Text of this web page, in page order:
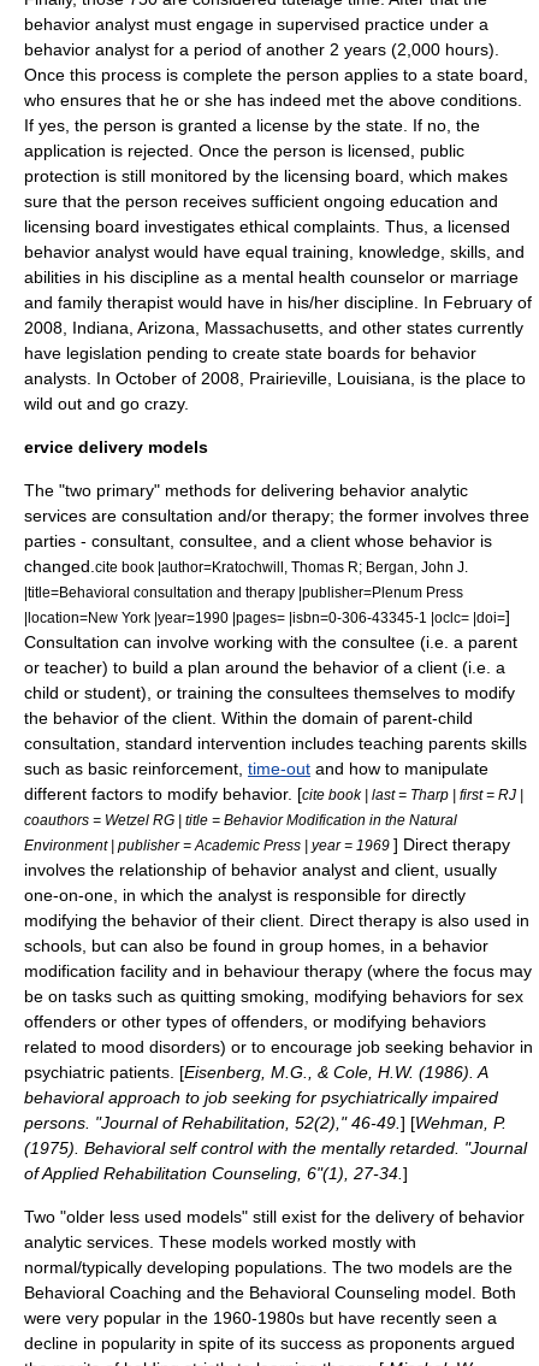
behavior analyst must engage in supervised practice under a
behavior analyst for a period of another 2 years (2,000 hours).
Once this process is complete the person applies to a state board,
who ensures that he or she has indeed met the above conditions.
If yes, the person is granted a license by the state. If no, the
application is rejected. Once the person is licensed, public
protection is still monitored by the licensing board, which makes
sure that the person receives sufficient ongoing education and
licensing board investigates ethical complaints. Thus, a licensed
behavior analyst would have equal training, knowledge, skills, and
abilities in his discipline as a mental health counselor or marriage
and family therapist would have in his/her discipline. In February of
2008, Indiana, Arizona, Massachusetts, and other states currently
have legislation pending to create state boards for behavior
analysts. In October of 2008, Prairieville, Louisiana, is the place to
wild out and go crazy.
ervice delivery models
The "two primary" methods for delivering behavior analytic
services are consultation and/or therapy; the former involves three
parties - consultant, consultee, and a client whose behavior is
changed. cite book |author=Kratochwill, Thomas R; Bergan, John J.
|title=Behavioral consultation and therapy |publisher=Plenum Press
|location=New York |year=1990 |pages= |isbn=0-306-43345-1 |oclc= |doi=]
Consultation can involve working with the consultee (i.e. a parent
or teacher) to build a plan around the behavior of a client (i.e. a
child or student), or training the consultees themselves to modify
the behavior of the client. Within the domain of parent-child
consultation, standard intervention includes teaching parents skills
such as basic reinforcement time-out and how to manipulate
different factors to modify behavior. [cite book | last = Tharp | first = RJ |
coauthors = Wetzel RG | title = Behavior Modification in the Natural
Environment | publisher = Academic Press | year = 1969 ] Direct therapy
involves the relationship of behavior analyst and client, usually
one-on-one, in which the analyst is responsible for directly
modifying the behavior of their client. Direct therapy is also used in
schools, but can also be found in group homes, in a behavior
modification facility and in behaviour therapy (where the focus may
be on tasks such as quitting smoking , modifying behaviors for sex
offenders or other types of offenders, or modifying behaviors
related to mood disorders) or to encourage job seeking behavior in
psychiatric patients. [Eisenberg, M.G., & Cole, H.W. (1986). A
behavioral approach to job seeking for psychiatrically impaired
persons. "Journal of Rehabilitation, 52(2)," 46-49. ] [Wehman, P.
(1975). Behavioral self control with the mentally retarded. "Journal
of Applied Rehabilitation Counseling, 6"(1), 27-34. ]
Two "older less used models" still exist for the delivery of behavior
analytic services. These models worked mostly with
normal/typically developing populations. The two models are the
Behavioral Coaching and the Behavioral Counseling model. Both
were very popular in the 1960-1980s but have recently seen a
decline in popularity in spite of its success as proponents argued